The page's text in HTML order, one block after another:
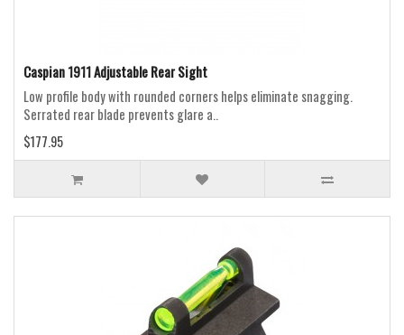
Caspian 1911 Adjustable Rear Sight
Low profile body with rounded corners helps eliminate snagging.
Serrated rear blade prevents glare a..
$177.95